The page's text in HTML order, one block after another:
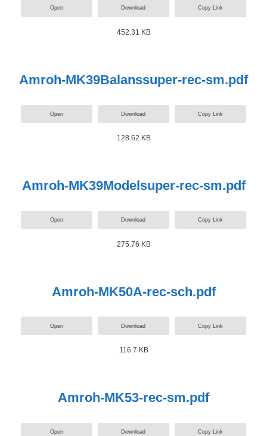
Open Download Copy Link
452.31 KB
Amroh-MK39Balanssuper-rec-sm.pdf
Open Download Copy Link
128.62 KB
Amroh-MK39Modelsuper-rec-sm.pdf
Open Download Copy Link
275.76 KB
Amroh-MK50A-rec-sch.pdf
Open Download Copy Link
116.7 KB
Amroh-MK53-rec-sm.pdf
Open Download Copy Link